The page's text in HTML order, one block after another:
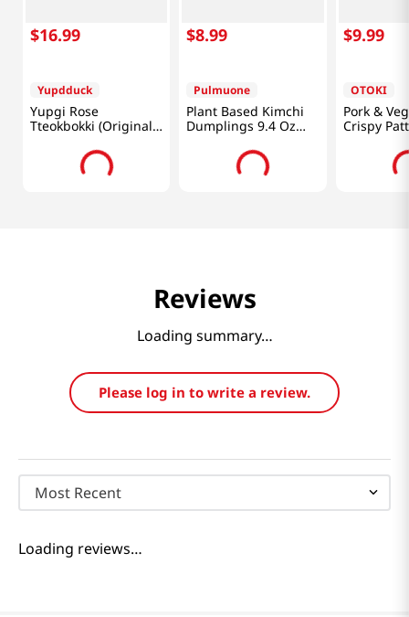
$16.99
Yupdduck
Yupgi Rose
Tteokbokki (Original)
$8.99
Pulmuone
Plant Based Kimchi
Dumplings 9.4 Oz
(266g)
$9.99
OTOKI
Pork &
Crispy
Oz (340g)
Reviews
Loading summary…
Please log in to write a review.
Most Recent
Loading reviews…